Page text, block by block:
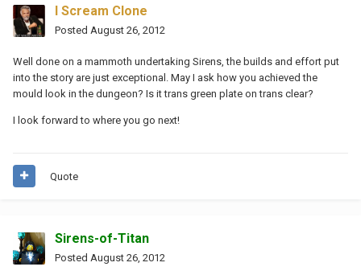
I Scream Clone
Posted August 26, 2012
Well done on a mammoth undertaking Sirens, the builds and effort put
into the story are just exceptional. May I ask how you achieved the
mould look in the dungeon? Is it trans green plate on trans clear?
I look forward to where you go next!
Quote
Sirens-of-Titan
Posted August 26, 2012